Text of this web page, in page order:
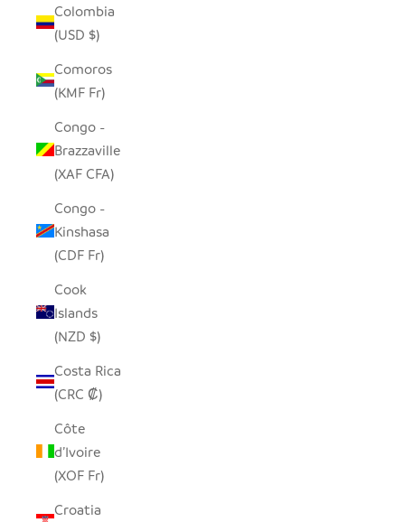
Colombia
(USD $)
Comoros
(KMF Fr)
Congo -
Brazzaville
(XAF CFA)
Congo -
Kinshasa
(CDF Fr)
Cook
Islands
(NZD $)
Costa Rica
(CRC ₡)
Côte
d’Ivoire
(XOF Fr)
Croatia